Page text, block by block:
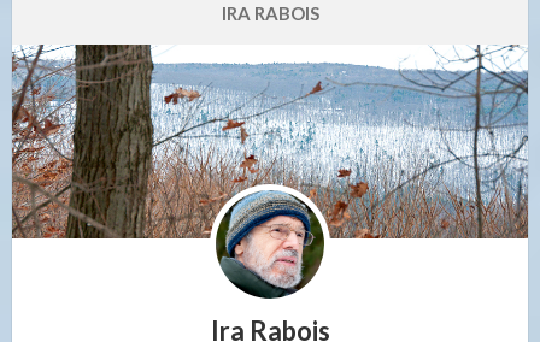
IRA RABOIS
Ira Rabois